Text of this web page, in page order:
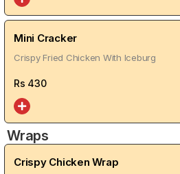
Mini Cracker
Crispy Fried Chicken With Iceburg
Rs 430
Wraps
Crispy Chicken Wrap